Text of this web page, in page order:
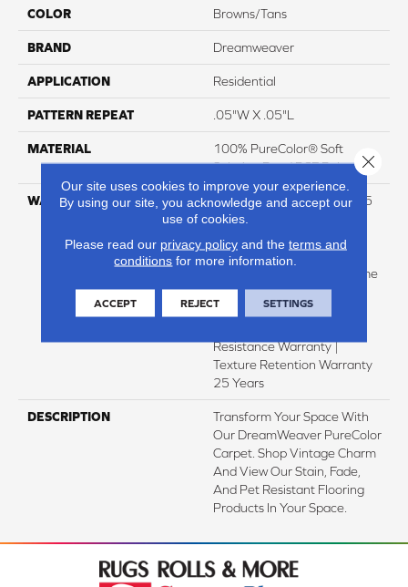
COLOR Browns/Tans
BRAND Dreamweaver
APPLICATION Residential
PATTERN REPEAT .05"W X .05"L
MATERIAL
100% PureColor® Soft
Solution Dyed BCF Polyester
WARRANTY
Abrasive Wear Warranty 25
Years | Lifetime Fade
Resistance Warranty |
Manufacturing Defects
Warranty 25 Years | Lifetime
Pet Stains Warranty | Soil
Resistance Warranty 25
Resistance Warranty |
Texture Retention Warranty
25 Years
DESCRIPTION
Transform Your Space With
Our DreamWeaver PureColor
Carpet. Shop Vintage Charm
And View Our Stain, Fade,
And Pet Resistant Flooring
Products In Your Space.
Our site uses cookies to improve your experience.
By using our site, you acknowledge and accept our
use of cookies.
Please read our privacy policyand the terms and
conditions for more information.
ACCEPT REJECT SETTINGS
Close